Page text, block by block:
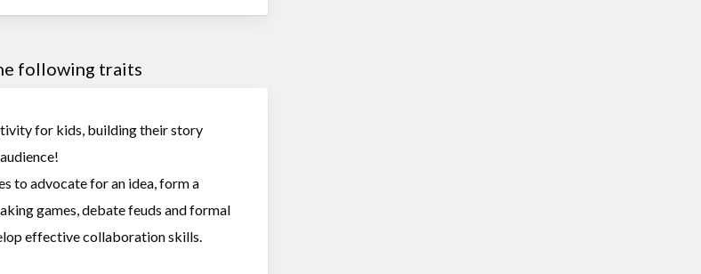
following traits
for kids, building their story
to advocate for an idea, form a
games, debate feuds and formal
effective collaboration skills.